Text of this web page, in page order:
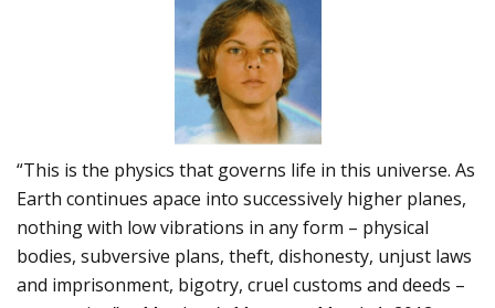
“This is the physics that governs life in this universe. As
Earth continues apace into successively higher planes,
nothing with low vibrations in any form – physical
bodies, subversive plans, theft, dishonesty, unjust laws
and imprisonment, bigotry, cruel customs and deeds –